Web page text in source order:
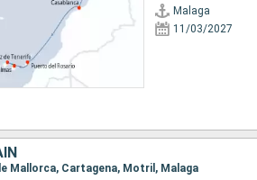
Malaga
11/03/2027
Mallorca, Cartagena, Motril, Malaga